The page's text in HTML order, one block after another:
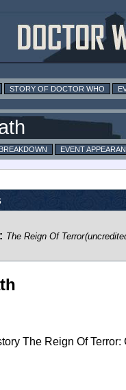
STORY OF DOCTOR WHO
EVENT
: The Reign Of Terror
The Reign Of